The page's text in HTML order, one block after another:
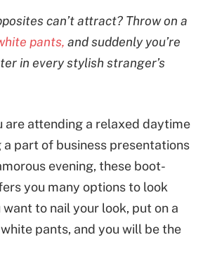
can’t attract? Throw on a
pants, and suddenly you’re
in every stylish stranger’s
are attending a relaxed daytime
a part of business presentations
evening, these boot-
you many options to look
want to nail your look, put on a
pants, and you will be the